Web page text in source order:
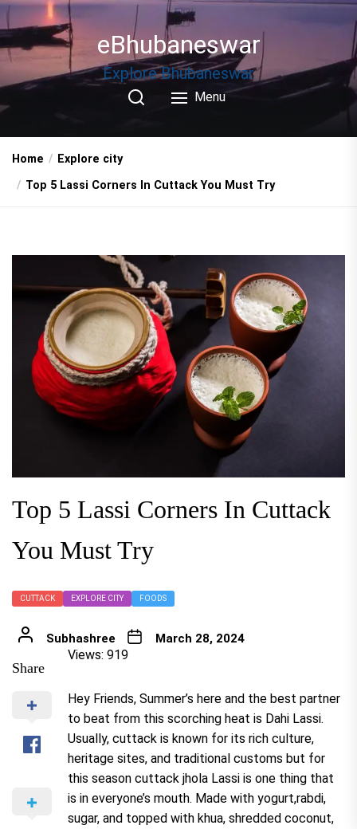
Skip
to
the
eBhubaneswar
Explore Bhubaneswar
Menu
Home
Explore city
Top 5 Lassi Corners In Cuttack You Must Try
Top 5 Lassi Corners In Cuttack
You Must Try
CUTTACK EXPLORE CITY FOODS
Subhashree March 28, 2024
Share
Views: 919
Hey Friends, Summer’s here and the best partner
to beat from this scorching heat is Dahi Lassi.
Usually, cuttack is known for its rich culture,
heritage sites, and traditional customs but for
this season cuttack jhola Lassi is one thing that
is in everyone’s mouth. Made with yogurt,rabdi,
sugar, and topped with khua, shredded coconut,